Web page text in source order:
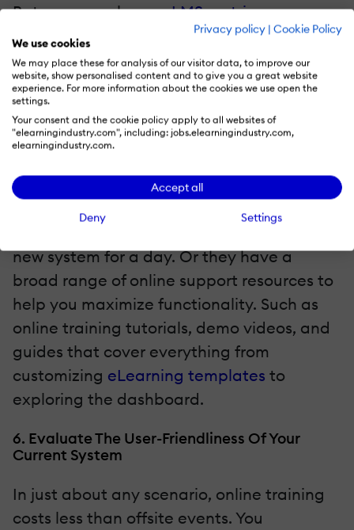
Privacy policy | Cookie Policy
We use cookies
We may place these for analysis of our visitor data, to improve our
website, show personalised content and to give you a great website
experience. For more information about the cookies we use open the
settings.
Your consent and the cookie policy apply to all websites of
"elearningindustry.com", including: jobs.elearningindustry.com,
elearningindustry.com.
Accept all
Deny Settings
But you can also useLMS metrics
themselves to identify issues and develop
more personalized support resources.
5. Look Into LMS Vendor Support Options
Some LMS vendors offer more advanced
package or for an additional fee. For
example, they’re willing to travel to your
new system for a day. Or they have a
broad range of online support resources to
help you maximize functionality. Such as
online training tutorials, demo videos, and
guides that cover everything from
customizing eLearning templates to
exploring the dashboard.
6. Evaluate The User-Friendliness Of Your
Current System
In just about any scenario, online training
costs less than offsite events. You